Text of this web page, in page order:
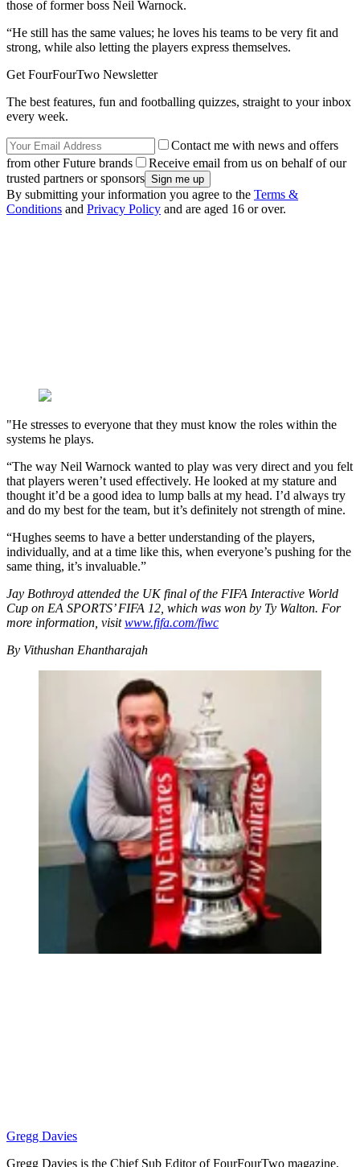
those of former boss Neil Warnock.
“He still has the same values; he loves his teams to be very fit and
strong, while also letting the players express themselves.
Get FourFourTwo Newsletter
The best features, fun and footballing quizzes, straight to your inbox
every week.
Contact me with news and offers
from other Future brands
Receive email from us on behalf of our
trusted partners or sponsors
By submitting your information you agree to the Terms &
Conditions and Privacy Policy and are aged 16 or over.
"He stresses to everyone that they must know the roles within the
systems he plays.
“The way Neil Warnock wanted to play was very direct and you felt
that players weren’t used effectively. He looked at my stature and
thought it’d be a good idea to lump balls at my head. I’d always try
and do my best for the team, but it’s definitely not strength of mine.
“Hughes seems to have a better understanding of the players,
individually, and at a time like this, when everyone’s pushing for the
same thing, it’s invaluable.”
Jay Bothroyd attended the UK final of the FIFA Interactive World
Cup on EA SPORTS’ FIFA 12, which was won by Ty Walton. For
more information, visitwww.fifa.com/fiwc
By Vithushan Ehantharajah
Gregg Davies
Gregg Davies is the Chief Sub Editor of FourFourTwo magazine,